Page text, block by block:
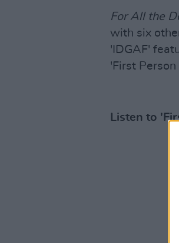
For All the
with six
'IDGAF'
'First
Listen to